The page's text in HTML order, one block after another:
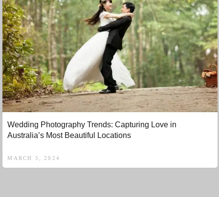
Wedding Photography Trends: Capturing Love in
Australia’s Most Beautiful Locations
MARCH 5, 2024